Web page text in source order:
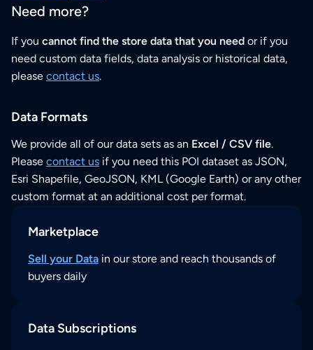
Need more?
If you cannot find the store data that you need or if you
need custom data fields, data analysis or historical data,
please contact us.
Data Formats
We provide all of our data sets as an Excel / CSV file.
Please contact us if you need this POI dataset as JSON,
Esri Shapefile, GeoJSON, KML (Google Earth) or any other
custom format at an additional cost per format.
Marketplace
Sell your Data in our store and reach thousands of
buyers daily
Data Subscriptions